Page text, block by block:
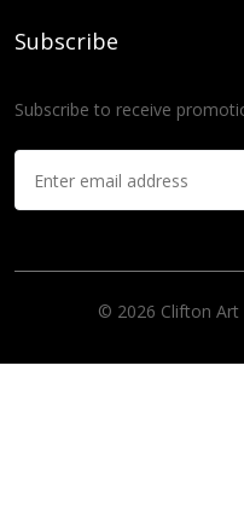
Subscribe
Subscribe to receive
© 2026 Clifton Art